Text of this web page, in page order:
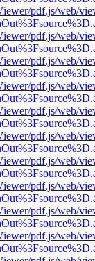
pdf.js/web/
pdf.js/web/
pdf.js/web/
pdf.js/web/
pdf.js/web/
pdf.js/web/
pdf.js/web/
pdf.js/web/
pdf.js/web/
pdf.js/web/